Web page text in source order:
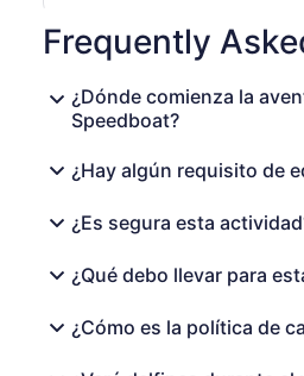
Frequently
¿Dónde comienza la
Speedboat?
¿Hay algún requisito de
¿Es segura esta
¿Qué debo llevar para
¿Cómo es la política de